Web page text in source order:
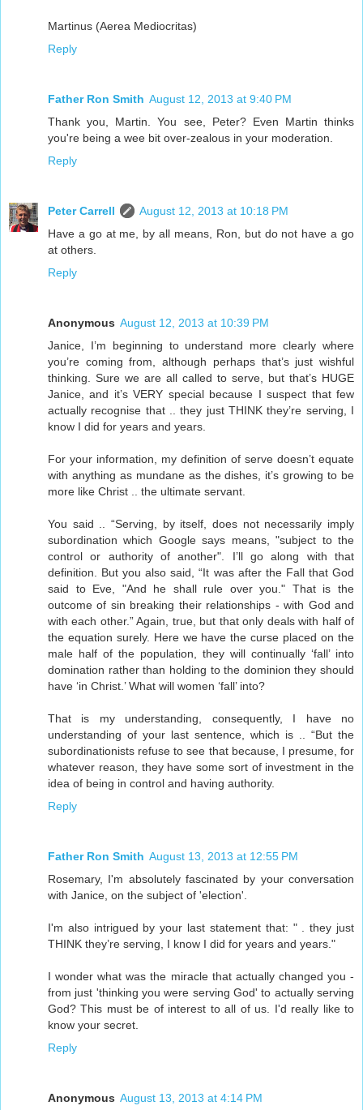
Martinus (Aerea Mediocritas)
Reply
Father Ron Smith August 12, 2013 at 9:40 PM
Thank you, Martin. You see, Peter? Even Martin thinks
you're being a wee bit over-zealous in your moderation.
Reply
Peter Carrell
August 12, 2013 at 10:18 PM
Have a go at me, by all means, Ron, but do not have a go
at others.
Reply
Anonymous August 12, 2013 at 10:39 PM
Janice, I’m beginning to understand more clearly where
you’re coming from, although perhaps that’s just wishful
thinking. Sure we are all called to serve, but that’s HUGE
Janice, and it’s VERY special because I suspect that few
actually recognise that .. they just THINK they’re serving, I
know I did for years and years.
For your information, my definition of serve doesn’t equate
with anything as mundane as the dishes, it’s growing to be
more like Christ .. the ultimate servant.
You said .. “Serving, by itself, does not necessarily imply
subordination which Google says means, "subject to the
control or authority of another". I’ll go along with that
definition. But you also said, “It was after the Fall that God
said to Eve, "And he shall rule over you." That is the
outcome of sin breaking their relationships - with God and
with each other.” Again, true, but that only deals with half of
the equation surely. Here we have the curse placed on the
male half of the population, they will continually ‘fall’ into
domination rather than holding to the dominion they should
have ‘in Christ.’ What will women ‘fall’ into?
That is my understanding, consequently, I have no
understanding of your last sentence, which is .. “But the
subordinationists refuse to see that because, I presume, for
whatever reason, they have some sort of investment in the
idea of being in control and having authority.
Reply
Father Ron Smith August 13, 2013 at 12:55 PM
Rosemary, I'm absolutely fascinated by your conversation
with Janice, on the subject of 'election'.
I'm also intrigued by your last statement that: " . they just
THINK they’re serving, I know I did for years and years."
I wonder what was the miracle that actually changed you -
from just 'thinking you were serving God' to actually serving
God? This must be of interest to all of us. I'd really like to
know your secret.
Reply
Anonymous August 13, 2013 at 4:14 PM